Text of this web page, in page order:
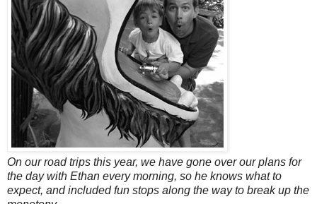
On our road trips this year, we have gone over our plans for
the day with Ethan every morning, so he knows what to
expect, and included fun stops along the way to break up the